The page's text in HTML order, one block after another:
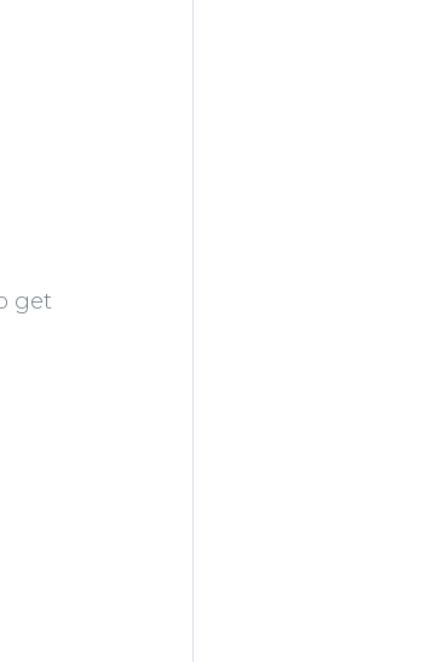
get